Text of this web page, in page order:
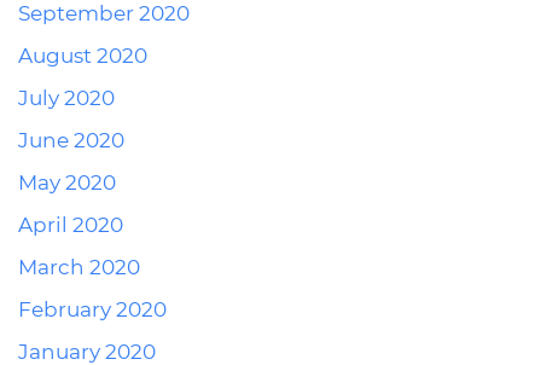
September 2020
August 2020
July 2020
June 2020
May 2020
April 2020
March 2020
February 2020
January 2020